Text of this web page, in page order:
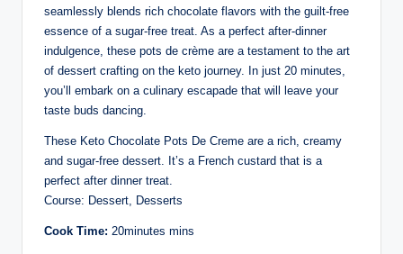
seamlessly blends rich chocolate flavors with the guilt-free
essence of a sugar-free treat. As a perfect after-dinner
indulgence, these pots de crème are a testament to the art
of dessert crafting on the keto journey. In just 20 minutes,
you’ll embark on a culinary escapade that will leave your
taste buds dancing.
These Keto Chocolate Pots De Creme are a rich, creamy
and sugar-free dessert. It’s a French custard that is a
perfect after dinner treat.
Course: Dessert, Desserts
Cook Time: 20minutes mins